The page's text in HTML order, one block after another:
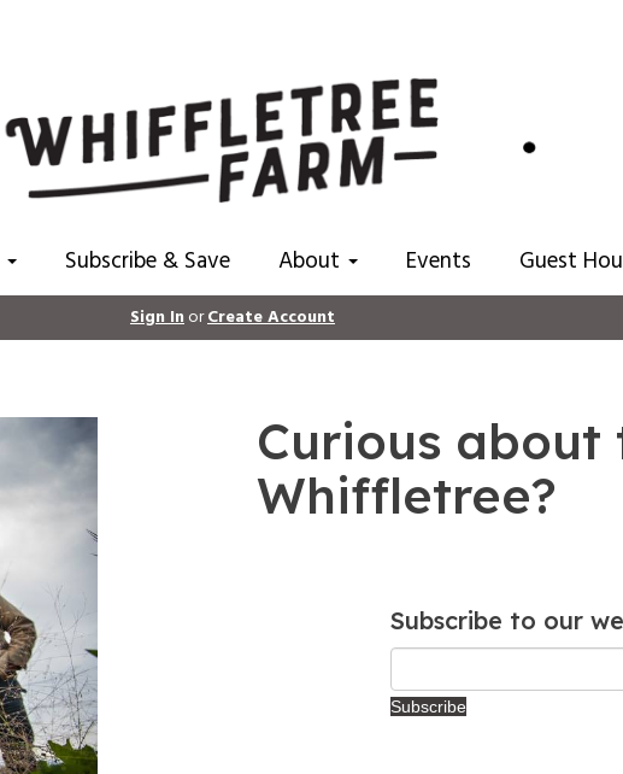
Subscribe & Save About Events Guest
Sign InorCreate Account
Curious
Whiffletree?
Subscribe to our